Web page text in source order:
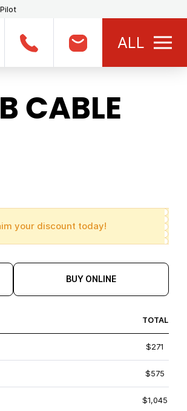
ALL
CABLE
your discount today!
BUY ONLINE
TOTAL
$271
$575
$1,045